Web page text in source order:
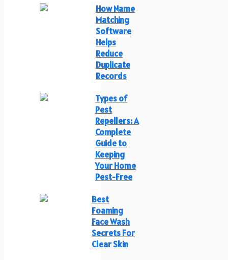
How Name
Matching
Software
Helps
Reduce
Duplicate
Records
Types of
Pest
Repellers: A
Complete
Guide to
Keeping
Your Home
Pest-Free
Best
Foaming
Face Wash
Secrets For
Clear Skin